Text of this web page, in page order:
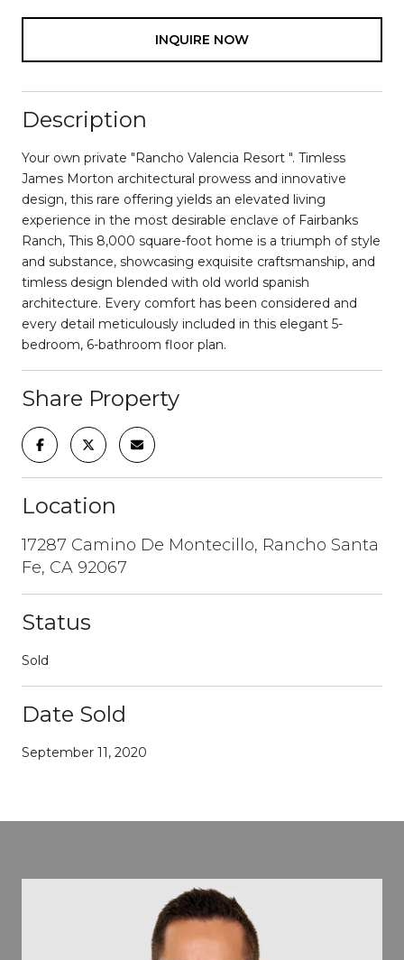
INQUIRE NOW
Description
Your own private "Rancho Valencia Resort ". Timless
James Morton architectural prowess and innovative
design, this rare offering yields an elevated living
experience in the most desirable enclave of Fairbanks
Ranch, This 8,000 square-foot home is a triumph of style
and substance, showcasing exquisite craftsmanship, and
timless design blended with old world spanish
architecture. Every comfort has been considered and
every detail meticulously included in this elegant 5-
bedroom, 6-bathroom floor plan.
Share Property
Location
17287 Camino De Montecillo, Rancho Santa
Fe, CA 92067
Status
Sold
Date Sold
September 11, 2020